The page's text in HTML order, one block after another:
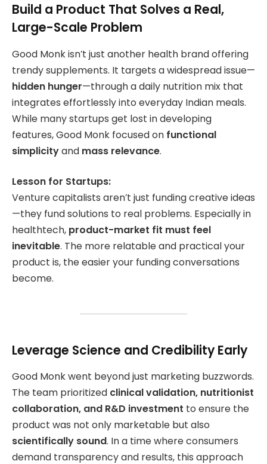
Build a Product That Solves a Real,
Large-Scale Problem
Good Monk isn’t just another health brand offering
trendy supplements. It targets a widespread issue—
hidden hunger—through a daily nutrition mix that
integrates effortlessly into everyday Indian meals.
While many startups get lost in developing
features, Good Monk focused on functional
simplicityand mass relevance.
Lesson for Startups:
Venture capitalists aren’t just funding creative ideas
—they fund solutions to real problems. Especially in
healthtech, product-market fit must feel
inevitable. The more relatable and practical your
product is, the easier your funding conversations
become.
Leverage Science and Credibility Early
Good Monk went beyond just marketing buzzwords.
The team prioritized clinical validation, nutritionist
collaboration, and R&D investment to ensure the
product was not only marketable but also
scientifically sound. In a time where consumers
demand transparency and results, this approach